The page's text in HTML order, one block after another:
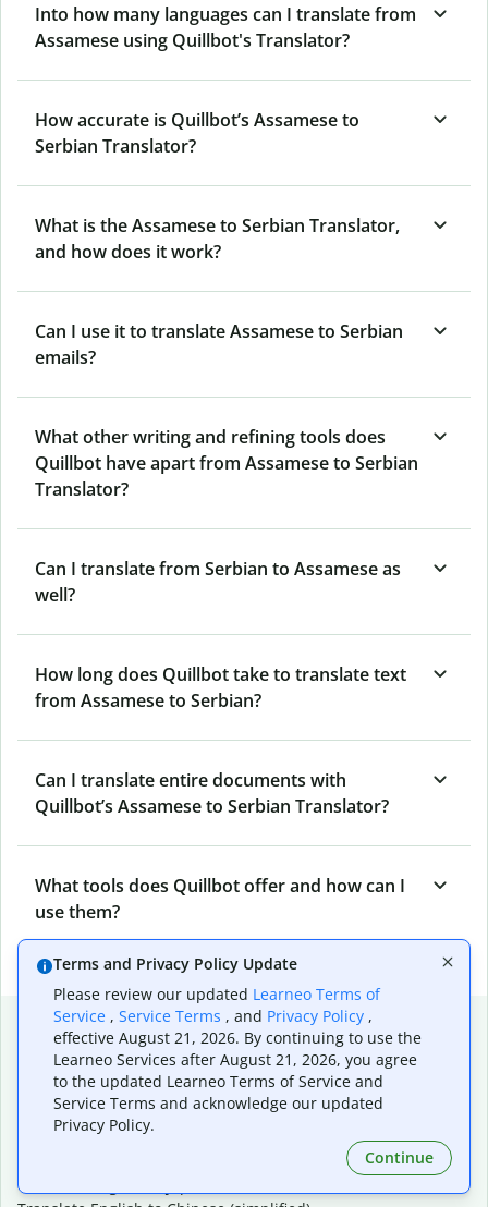
Into how many languages can I translate from
Assamese using Quillbot's Translator?
How accurate is Quillbot’s Assamese to
Serbian Translator?
What is the Assamese to Serbian Translator,
and how does it work?
Can I use it to translate Assamese to Serbian
emails?
What other writing and refining tools does
Quillbot have apart from Assamese to Serbian
Translator?
Can I translate from Serbian to Assamese as
well?
How long does Quillbot take to translate text
from Assamese to Serbian?
Can I translate entire documents with
Quillbot’s Assamese to Serbian Translator?
What tools does Quillbot offer and how can I
use them?
Popular language translations
Popular
Translate English to Spanish
Translate English to French
Translate English to Portuguese (Brazilian)
Translate English to Japanese
Terms and Privacy Policy Update
Please review our updated Learneo Terms of
Service , Service Terms , and Privacy Policy ,
effective August 21, 2026. By continuing to use the
Learneo Services after August 21, 2026, you agree
to the updated Learneo Terms of Service and
Service Terms and acknowledge our updated
Privacy Policy.
Continue